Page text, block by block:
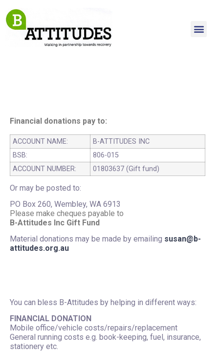
Financial donations pay to:
ACCOUNT NAME:
B-ATTITUDES INC
BSB:
806-015
ACCOUNT NUMBER:
01803637 (Gift fund)
Or may be posted to:
PO Box 260, Wembley, WA 6913
Please make cheques payable to
B-Attitudes Inc Gift Fund
Material donations may be made by emailing susan@b-
attitudes.org.au
You can bless B-Attitudes by helping in different ways:
FINANCIAL DONATION
Mobile office/vehicle costs/repairs/replacement
General running costs e.g. book-keeping, fuel, insurance,
stationery etc.